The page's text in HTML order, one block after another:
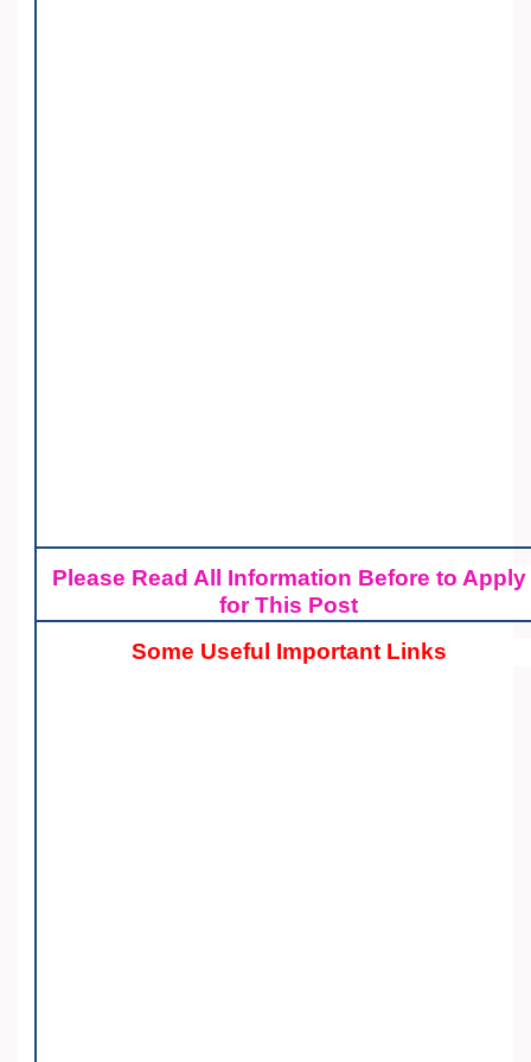
Please Read All Information Before to Apply
for This Post
Some Useful Important Links